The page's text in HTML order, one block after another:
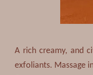
A rich creamy, and
exfoliants. Massage